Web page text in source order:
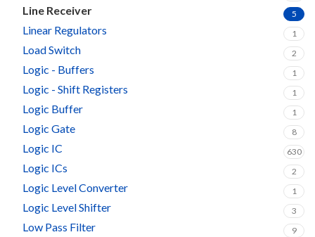
Line Receiver 5
Linear Regulators 1
Load Switch 2
Logic - Buffers 1
Logic - Shift Registers 1
Logic Buffer 1
Logic Gate 8
Logic IC 630
Logic ICs 2
Logic Level Converter 1
Logic Level Shifter 3
Low Pass Filter 9